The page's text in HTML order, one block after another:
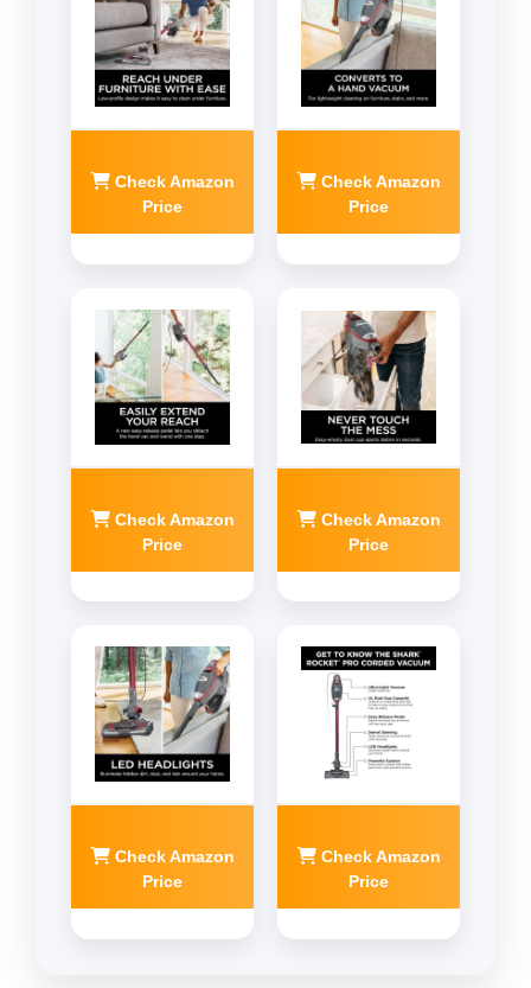
Check Amazon
Price
Check Amazon
Price
Check Amazon
Price
Check Amazon
Price
Check Amazon
Price
Check Amazon
Price